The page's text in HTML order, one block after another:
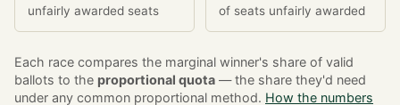
unfairly awarded seats of seats unfairly awarded
Each race compares the marginal winner's share of valid
ballots to the proportional quota — the share they'd need
under any common proportional method. How the numbers